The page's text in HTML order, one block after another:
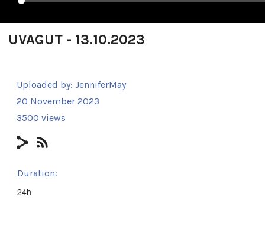
UVAGUT - 13.10.2023
Uploaded by: JenniferMay
20 November 2023
3500 views
Duration:
24h